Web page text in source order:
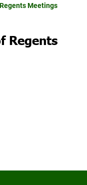
Meetings
Regents